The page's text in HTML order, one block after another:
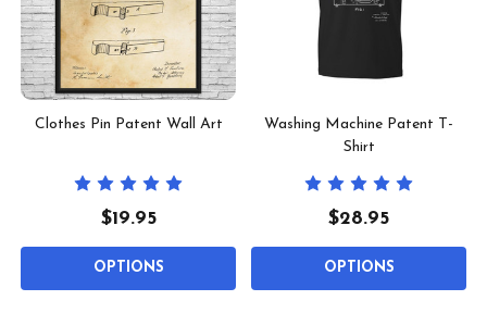
Clothes Pin Patent Wall Art
$19.95
OPTIONS
Washing Machine Patent T-
Shirt
$28.95
OPTIONS